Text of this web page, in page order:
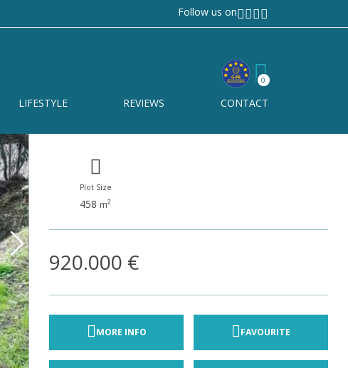
Follow us on
0
LIFESTYLE REVIEWS CONTACT
Nueva Andalucía
Nueva Andalucía
Plot Size
458 m2
920.000 €
MORE INFO FAVOURITE